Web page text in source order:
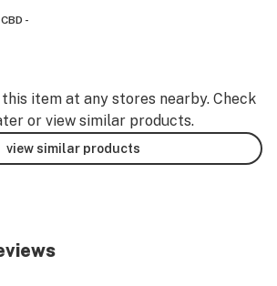
CBD -
this item at any stores nearby. Check
or view similar products.
view similar products